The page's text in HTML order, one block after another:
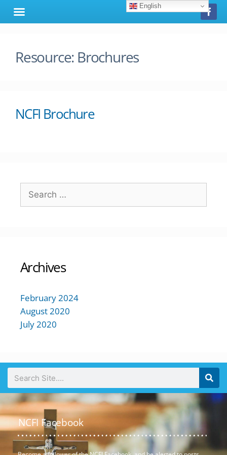
Resource: Brochures
NCFI Brochure
Archives
February 2024
August 2020
July 2020
NCFI Facebook
English